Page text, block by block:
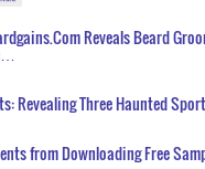
Reveals Beard
Revealing Three Haunted
from Downloading Free